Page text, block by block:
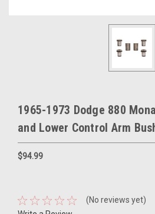
1965-1973 Dodge 880
and Lower Control Arm
$94.99
(No reviews yet)